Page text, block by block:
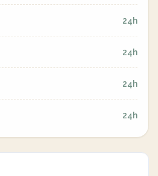
24h
24h
24h
24h